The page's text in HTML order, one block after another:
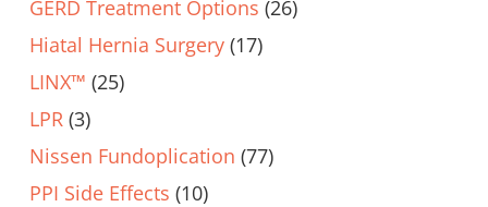
GERD Treatment Options (26)
Hiatal Hernia Surgery (17)
LINX™ (25)
LPR (3)
Nissen Fundoplication (77)
PPI Side Effects (10)